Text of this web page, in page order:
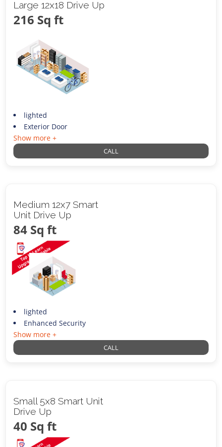
Large 12x18 Drive Up
216 Sq ft
lighted
Exterior Door
Show more +
CALL
Medium 12x7 Smart
Unit Drive Up
84 Sq ft
lighted
Enhanced Security
Show more +
CALL
Small 5x8 Smart Unit
Drive Up
40 Sq ft